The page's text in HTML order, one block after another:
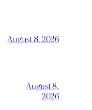
August 8, 2026
August 8,
2026